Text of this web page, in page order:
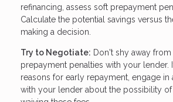
refinancing, assess soft prepayment
Calculate the potential savings versus
making a decision.
Try to Negotiate: Don't shy away
prepayment penalties with your lender.
reasons for early repayment, engage in
with your lender about the possibility